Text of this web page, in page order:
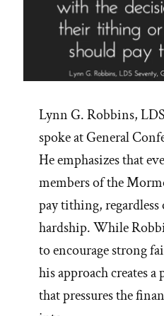
Lynn G. Robbins,
spoke at General
He emphasizes that
members of the
pay tithing,
hardship. While
to encourage strong
his approach creates
that pressures the